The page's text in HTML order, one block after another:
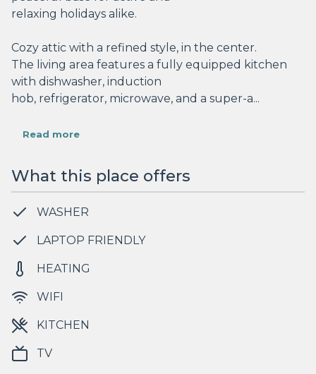
relaxing holidays alike.
Cozy attic with a refined style, in the center.
The living area features a fully equipped kitchen
with dishwasher, induction
hob, refrigerator, microwave, and a super-a...
Read more
What this place offers
WASHER
LAPTOP FRIENDLY
HEATING
WIFI
KITCHEN
TV